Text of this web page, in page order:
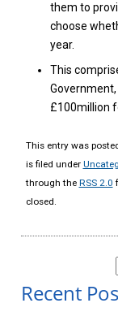
them to
choose
year.
This
£100million
This entry was
is filed under
through the RSS 2.0
closed.
Recent